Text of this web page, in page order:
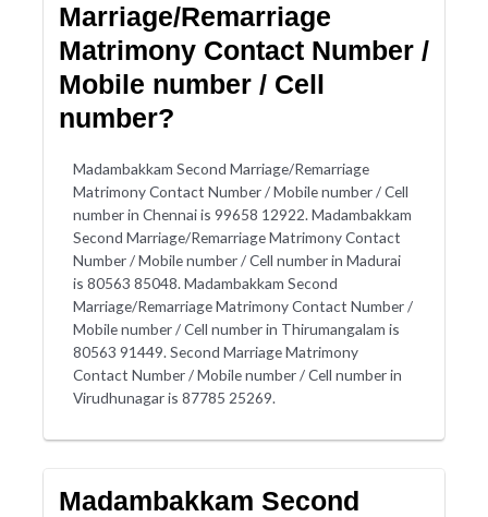
Marriage/Remarriage
Matrimony Contact Number /
Mobile number / Cell
number?
Madambakkam Second Marriage/Remarriage
Matrimony Contact Number / Mobile number / Cell
number in Chennai is 99658 12922. Madambakkam
Second Marriage/Remarriage Matrimony Contact
Number / Mobile number / Cell number in Madurai
is 80563 85048. Madambakkam Second
Marriage/Remarriage Matrimony Contact Number /
Mobile number / Cell number in Thirumangalam is
80563 91449. Second Marriage Matrimony
Contact Number / Mobile number / Cell number in
Virudhunagar is 87785 25269.
Madambakkam Second